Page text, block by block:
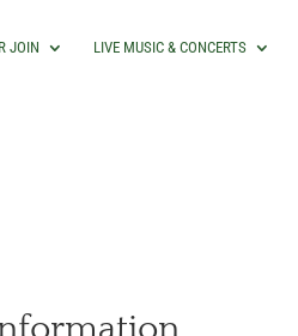
JOIN LIVE MUSIC & CONCERTS